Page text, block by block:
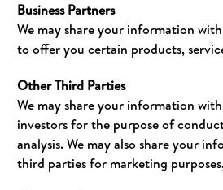
Business Partners
We may share your information
to offer you certain products,
Other Third Parties
We may share your information
investors for the purpose of
analysis. We may also share your
third parties for marketing